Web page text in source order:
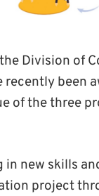
Division of
recently been
of the three
in new skills
project